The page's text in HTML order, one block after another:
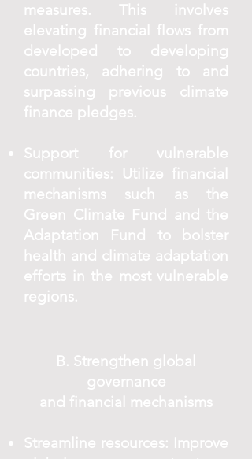
measures. This involves
elevating financial flows from
developed to developing
countries, adhering to and
surpassing previous climate
finance pledges.
Support for vulnerable
communities: Utilize financial
mechanisms such as the
Green Climate Fund and the
Adaptation Fund to bolster
health and climate adaptation
efforts in the most vulnerable
regions.
B. Strengthen global
governance
and financial mechanisms
Streamline resources: Improve